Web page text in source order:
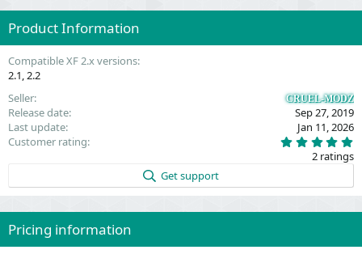
v
t
w
v
Product Information
Compatible XF 2.x versions
2.1 2.2
Seller
CRUEL-MODZ
Release date
Sep 27, 2019
Last update
Jan 11, 2026
Customer rating
0
r
)
2 ratings
Get support
Pricing information